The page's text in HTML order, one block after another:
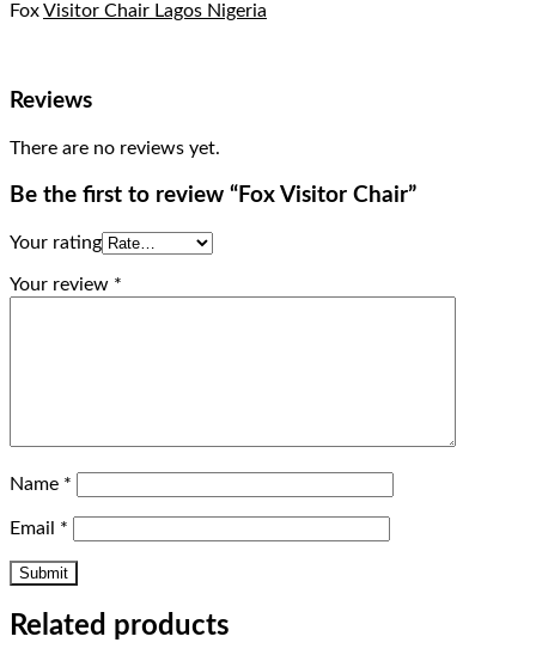
FoxVisitor Chair Lagos Nigeria
Reviews
There are no reviews yet.
Be the first to review “Fox Visitor Chair”
Your rating
Your review *
Name *
Email *
Related products